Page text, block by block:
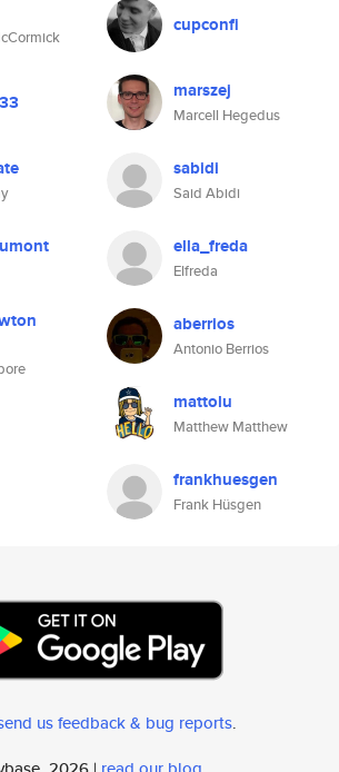
cupconfi
marszej
Marcell Hegedus
sabidi
Said Abidi
ella_freda
Elfreda
aberrios
Antonio Berrios
mattolu
Matthew Matthew
frankhuesgen
Frank Hüsgen
us feedback & bug reports.